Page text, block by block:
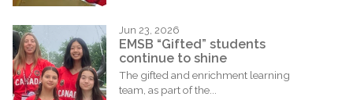
Jun 23, 2026
EMSB “Gifted” students
continue to shine
The gifted and enrichment learning
team, as part of the...